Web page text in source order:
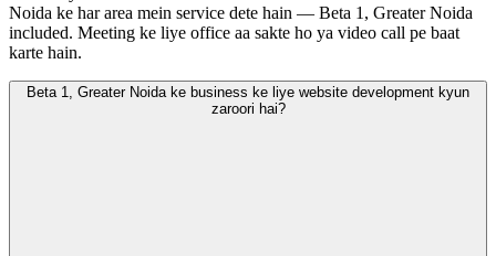
Noida ke har area mein service dete hain — Beta 1, Greater Noida
included. Meeting ke liye office aa sakte ho ya video call pe baat
karte hain.
Beta 1, Greater Noida ke business ke liye website development kyun
zaroori hai?